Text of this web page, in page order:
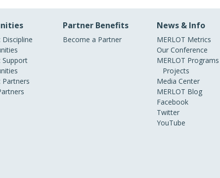
Discipline
Support
Partners
Partner Benefits
Become a Partner
News & Info
MERLOT Metrics
Our Conference
MERLOT
Projects
Media Center
MERLOT Blog
Facebook
Twitter
YouTube